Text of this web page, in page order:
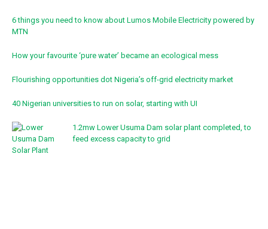
6 things you need to know about Lumos Mobile Electricity powered by
MTN
How your favourite ‘pure water’ became an ecological mess
Flourishing opportunities dot Nigeria’s off-grid electricity market
40 Nigerian universities to run on solar, starting with UI
1.2mw Lower Usuma Dam solar plant completed, to
feed excess capacity to grid